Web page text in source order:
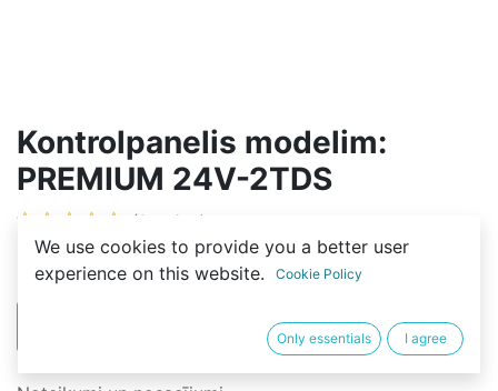
Kontrolpanelis modelim:
PREMIUM 24V-2TDS
(0 review)
30,00€
BUY NOW
We use cookies to provide you a better user
experience on this website.
Cookie Policy
Only essentials I agree